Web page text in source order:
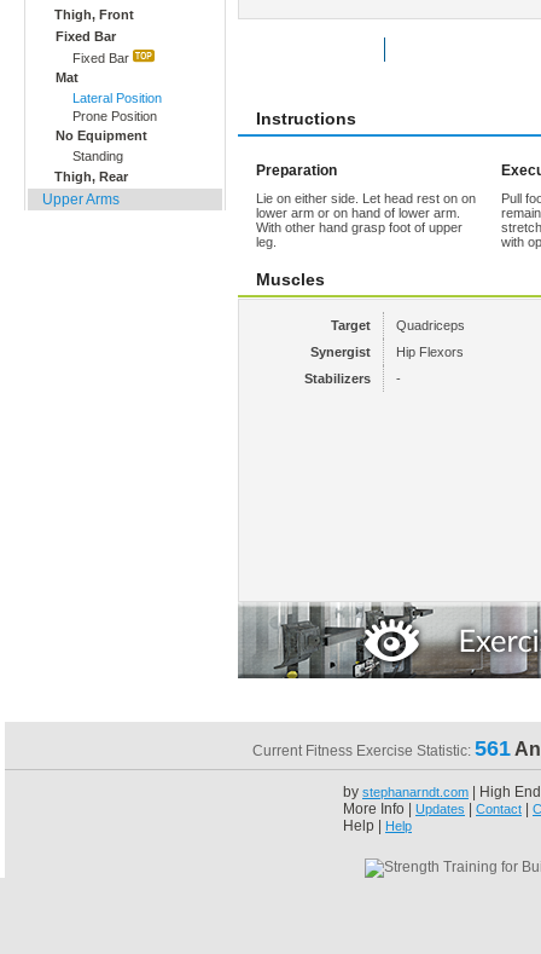
Thigh, Front
Fixed Bar
Fixed Bar
Mat
Lateral Position
Prone Position
No Equipment
Standing
Thigh, Rear
Upper Arms
Instructions
Preparation
Lie on either side. Let head rest on on
lower arm or on hand of lower arm.
With other hand grasp foot of upper
leg.
Pull
with
Muscles
Target
Quadriceps
Synergist
Hip Flexors
Stabilizers
-
Current Fitness Exercise Statistic: 561
by stephanarndt.com | High
More Info | Updates Contact
Help | Help